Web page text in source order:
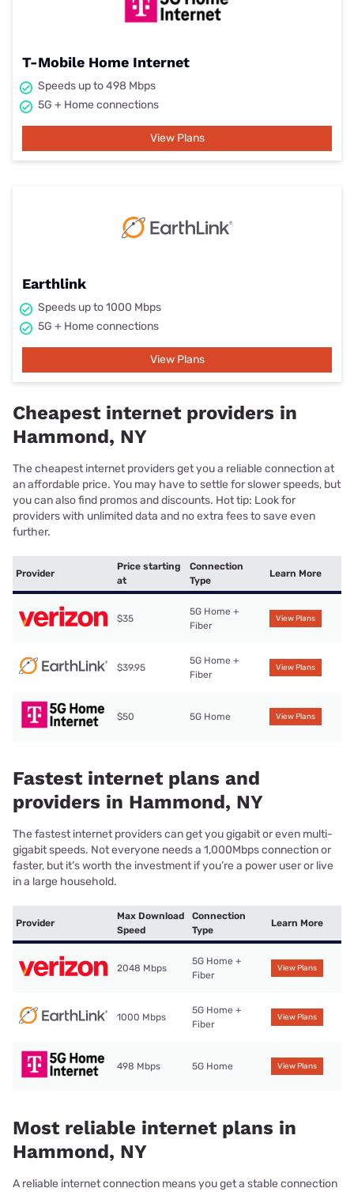
T-Mobile Home Internet
Speeds up to 498 Mbps
5G + Home connections
View Plans
Earthlink
Speeds up to 1000 Mbps
5G + Home connections
View Plans
Cheapest internet providers in
Hammond, NY
The cheapest internet providers get you a reliable connection at
an affordable price. You may have to settle for slower speeds, but
you can also find promos and discounts. Hot tip: Look for
providers with unlimited data and no extra fees to save even
further.
Provider
Price starting
at
Connection
Type
Learn More
$35
5G Home +
Fiber
View Plans
$39.95
5G Home +
Fiber
View Plans
$50 5G Home View Plans
Fastest internet plans and
providers in Hammond, NY
The fastest internet providers can get you gigabit or even multi-
gigabit speeds. Not everyone needs a 1,000Mbps connection or
faster, but it’s worth the investment if you’re a power user or live
in a large household.
Provider
Max Download
Speed
Connection
Type
Learn More
2048 Mbps
5G Home +
Fiber
View Plans
1000 Mbps
5G Home +
Fiber
View Plans
498 Mbps 5G Home View Plans
Most reliable internet plans in
Hammond, NY
A reliable internet connection means you get a stable connection